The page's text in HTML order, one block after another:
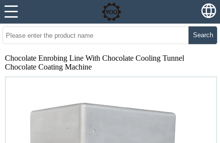
Search
Chocolate Enrobing Line With Chocolate Cooling Tunnel
Chocolate Coating Machine